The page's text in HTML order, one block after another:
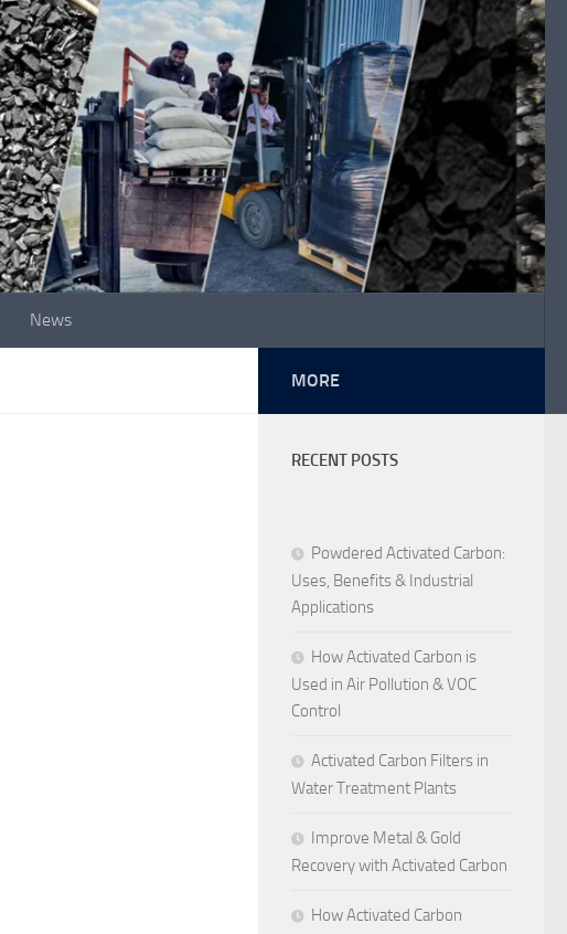
News
MORE
RECENT POSTS
Powdered Activated Carbon:
Uses, Benefits & Industrial
Applications
How Activated Carbon is
Used in Air Pollution & VOC
Control
Activated Carbon Filters in
Water Treatment Plants
Improve Metal & Gold
Recovery with Activated Carbon
How Activated Carbon